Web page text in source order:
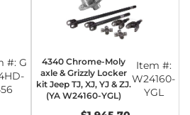
#: G
4340 Chrome-Moly
axle & Grizzly Locker
kit Jeep TJ, XJ, YJ & ZJ.
(YA W24160-YGL)
Item #:
W24160-
YGL